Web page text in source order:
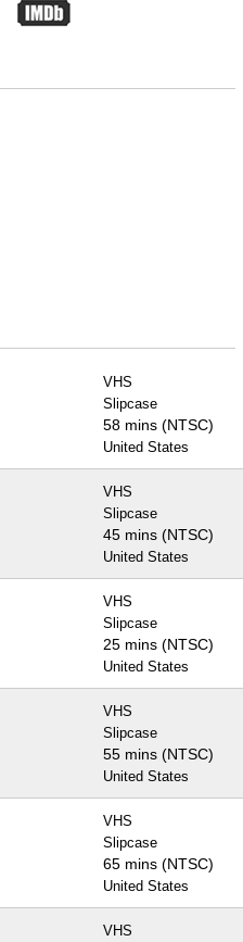
VHS
Slipcase
58 mins (NTSC)
United States
VHS
Slipcase
45 mins (NTSC)
United States
VHS
Slipcase
25 mins (NTSC)
United States
VHS
Slipcase
55 mins (NTSC)
United States
VHS
Slipcase
65 mins (NTSC)
United States
VHS